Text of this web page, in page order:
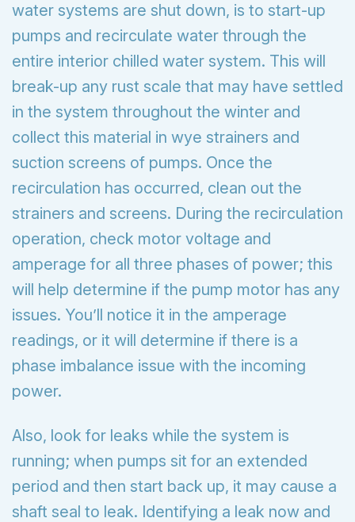
water systems are shut down, is to start-up
pumps and recirculate water through the
entire interior chilled water system. This will
break-up any rust scale that may have settled
in the system throughout the winter and
collect this material in wye strainers and
suction screens of pumps. Once the
recirculation has occurred, clean out the
strainers and screens. During the recirculation
operation, check motor voltage and
amperage for all three phases of power; this
will help determine if the pump motor has any
issues. You’ll notice it in the amperage
readings, or it will determine if there is a
phase imbalance issue with the incoming
power.
Also, look for leaks while the system is
running; when pumps sit for an extended
period and then start back up, it may cause a
shaft seal to leak. Identifying a leak now and